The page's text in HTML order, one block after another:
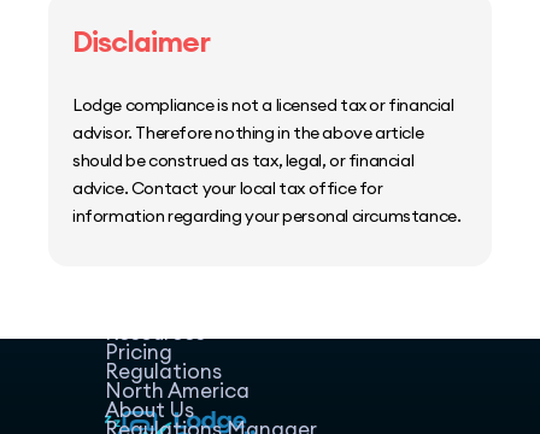
Disclaimer
Lodge compliance is not a licensed tax or financial
advisor. Therefore nothing in the above article
should be construed as tax, legal, or financial
advice. Contact your local tax office for
information regarding your personal circumstance.
Resources
Pricing
Regulations
North America
About Us